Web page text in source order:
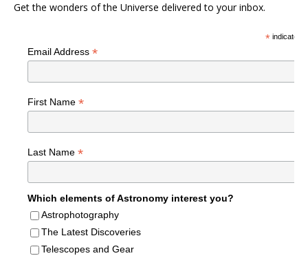
Get the wonders of the Universe delivered to your inbox.
*indicates
Email Address *
First Name *
Last Name *
Which elements of Astronomy interest you?
Astrophotography
The Latest Discoveries
Telescopes and Gear